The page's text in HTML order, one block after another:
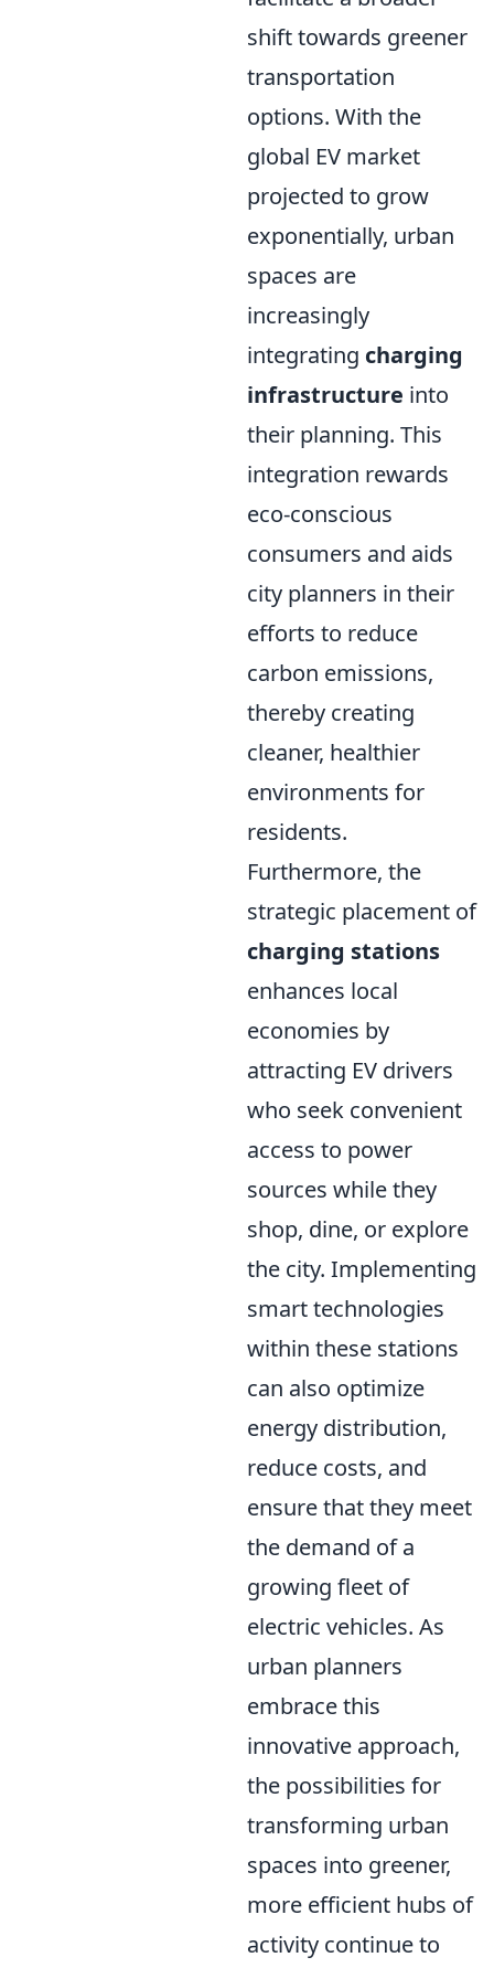
shift towards greener
transportation
options. With the
global EV market
projected to grow
exponentially, urban
spaces are
increasingly
integrating charging
infrastructure into
their planning. This
integration rewards
eco-conscious
consumers and aids
city planners in their
efforts to reduce
carbon emissions,
thereby creating
cleaner, healthier
environments for
residents.
Furthermore, the
strategic placement of
charging stations
enhances local
economies by
attracting EV drivers
who seek convenient
access to power
sources while they
shop, dine, or explore
the city. Implementing
smart technologies
within these stations
can also optimize
energy distribution,
reduce costs, and
ensure that they meet
the demand of a
growing fleet of
electric vehicles. As
urban planners
embrace this
innovative approach,
the possibilities for
transforming urban
spaces into greener,
more efficient hubs of
activity continue to